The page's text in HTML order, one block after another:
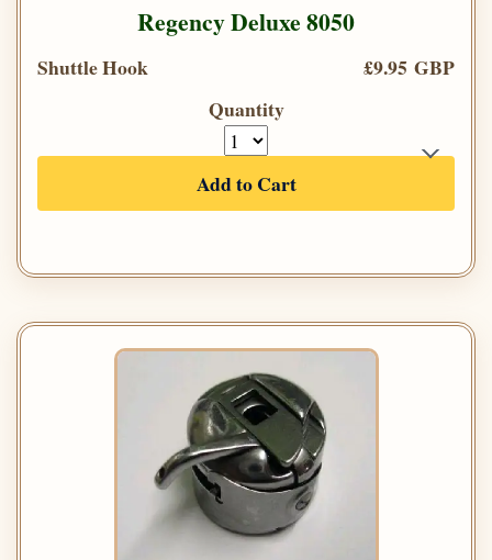
Regency Deluxe 8050
Shuttle Hook
£9.95 GBP
Quantity
Add to Cart